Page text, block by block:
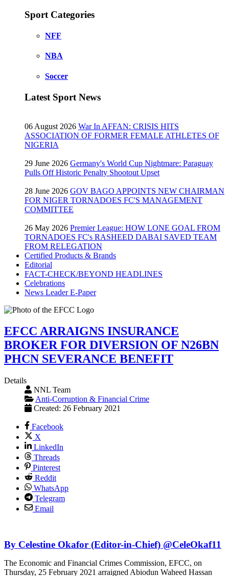
Sport Categories
NFF
NBA
Soccer
Latest Sport News
06 August 2026 War In AFFAN: CRISIS HITS
ASSOCIATION OF FORMER FEMALE ATHLETES OF
NIGERIA
29 June 2026 Germany's World Cup Nightmare: Paraguay
Pulls Off Historic Penalty Shootout Upset
28 June 2026 GOV BAGO APPOINTS NEW CHAIRMAN
FOR NIGER TORNADOES FC'S MANAGEMENT
COMMITTEE
26 May 2026 Premier League: HOW LONE GOAL FROM
TORNADOES FC's RASHEED DABAI SAVED TEAM
FROM RELEGATION
Certified Products & Brands
Editorial
FACT-CHECK/BEYOND HEADLINES
Celebrations
News Leader E-Paper
EFCC ARRAIGNS INSURANCE
BROKER FOR DIVERSION OF N26BN
PHCN SEVERANCE BENEFIT
Details
NNL Team
Anti-Corruption & Financial Crime
Created: 26 February 2021
Facebook
X
LinkedIn
Threads
Pinterest
Reddit
WhatsApp
Telegram
Email
By Celestine Okafor (Editor-in-Chief) @CeleOkaf11
The Economic and Financial Crimes Commission, EFCC, on
Thursday, 25 February 2021 arraigned Abiodun Waheed Hassan